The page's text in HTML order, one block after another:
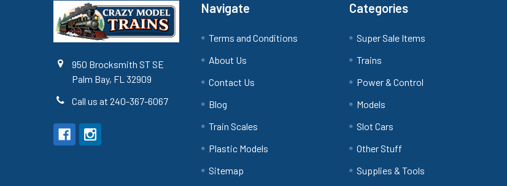
950 Brocksmith ST SE
Palm Bay, FL 32909
Call us at 240-367-6067
Navigate
Terms and Conditions
About Us
Contact Us
Blog
Train Scales
Plastic Models
Sitemap
Categories
Super Sale Items
Trains
Power & Control
Models
Slot Cars
Other Stuff
Supplies & Tools